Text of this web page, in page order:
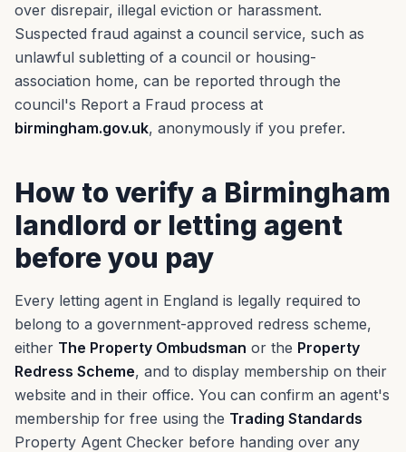
over disrepair, illegal eviction or harassment.
Suspected fraud against a council service, such as
unlawful subletting of a council or housing-
association home, can be reported through the
council's Report a Fraud process at
birmingham.gov.uk, anonymously if you prefer.
How to verify a Birmingham
landlord or letting agent
before you pay
Every letting agent in England is legally required to
belong to a government-approved redress scheme,
either The Property Ombudsman or the Property
Redress Scheme, and to display membership on their
website and in their office. You can confirm an agent's
membership for free using the Trading Standards
Property Agent Checker before handing over any